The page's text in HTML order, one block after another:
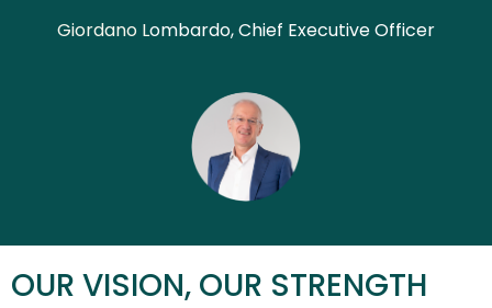
Giordano Lombardo, Chief Executive Officer
OUR VISION, OUR STRENGTH